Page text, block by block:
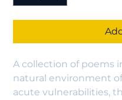
A collection of poems
natural environment
acute vulnerabilities,